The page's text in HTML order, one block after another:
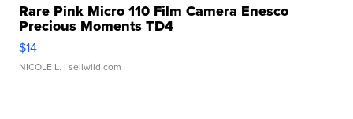
Rare Pink Micro 110 Film Camera Enesco
Precious Moments TD4
$14
NICOLE L. | sellwild.com